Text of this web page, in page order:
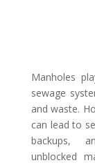
Manholes
sewage
and waste.
can lead to
backups,
unblocked